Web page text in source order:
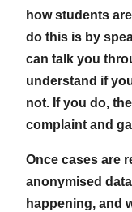
how students
do this is by
can talk you
understand if
not. If you do,
complaint and
Once cases are
anonymised
happening, and